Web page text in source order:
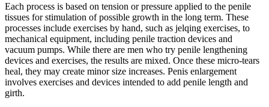
Each process is based on tension or pressure applied to the penile
tissues for stimulation of possible growth in the long term. These
processes include exercises by hand, such as jelqing exercises, to
mechanical equipment, including penile traction devices and
vacuum pumps. While there are men who try penile lengthening
devices and exercises, the results are mixed. Once these micro-tears
heal, they may create minor size increases. Penis enlargement
involves exercises and devices intended to add penile length and
girth.